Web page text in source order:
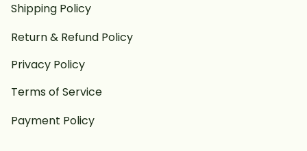
Shipping Policy
Return & Refund Policy
Privacy Policy
Terms of Service
Payment Policy